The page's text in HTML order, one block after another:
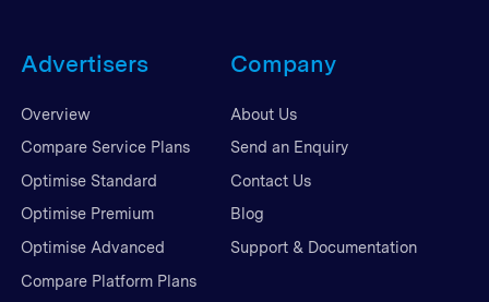
Advertisers
Overview
Compare Service Plans
Optimise Standard
Optimise Premium
Optimise Advanced
Compare Platform Plans
Company
About Us
Send an Enquiry
Contact Us
Blog
Support & Documentation